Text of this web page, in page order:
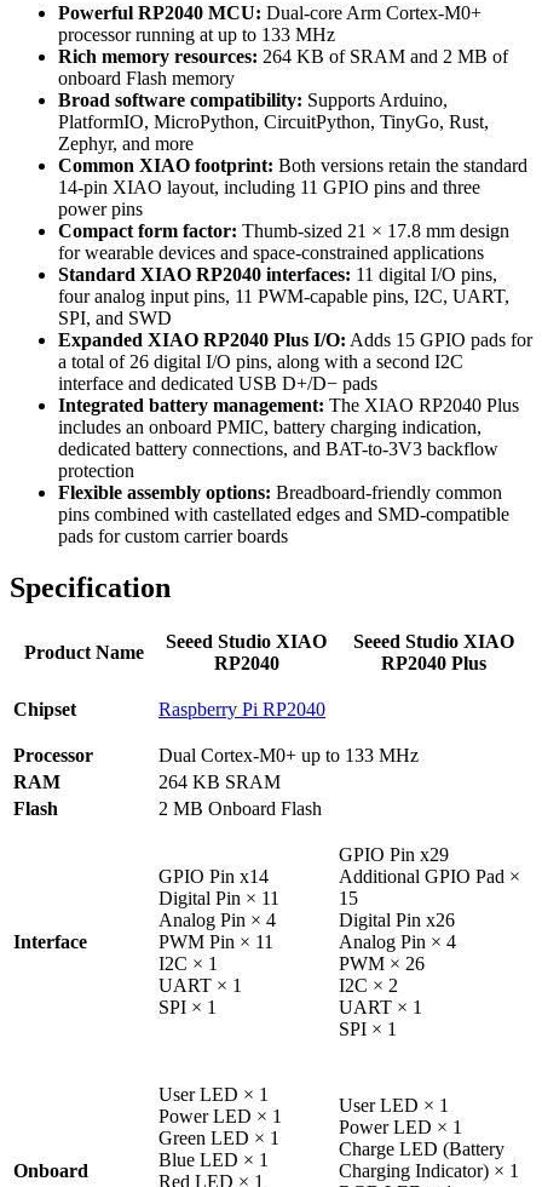
Powerful RP2040 MCU: Dual-core Arm Cortex-M0+
processor running at up to 133 MHz
Rich memory resources: 264 KB of SRAM and 2 MB of
onboard Flash memory
Broad software compatibility: Supports Arduino,
PlatformIO, MicroPython, CircuitPython, TinyGo, Rust,
Zephyr, and more
Common XIAO footprint: Both versions retain the standard
14-pin XIAO layout, including 11 GPIO pins and three
power pins
Compact form factor: Thumb-sized 21 × 17.8 mm design
for wearable devices and space-constrained applications
Standard XIAO RP2040 interfaces: 11 digital I/O pins,
four analog input pins, 11 PWM-capable pins, I2C, UART,
SPI, and SWD
Expanded XIAO RP2040 Plus I/O: Adds 15 GPIO pads for
a total of 26 digital I/O pins, along with a second I2C
interface and dedicated USB D+/D− pads
Integrated battery management: The XIAO RP2040 Plus
includes an onboard PMIC, battery charging indication,
dedicated battery connections, and BAT-to-3V3 backflow
protection
Flexible assembly options: Breadboard-friendly common
pins combined with castellated edges and SMD-compatible
pads for custom carrier boards
Specification
Product Name
Seeed Studio XIAO
RP2040
Seeed Studio XIAO
RP2040 Plus
Chipset Raspberry Pi RP2040
Processor
Dual Cortex-M0+ up to 133 MHz
RAM
264 KB SRAM
Flash
2 MB Onboard Flash
Interface
GPIO Pin x14
Digital Pin × 11
Analog Pin × 4
PWM Pin × 11
I2C × 1
UART × 1
SPI × 1
GPIO Pin x29
Additional GPIO Pad ×
15
Digital Pin x26
Analog Pin × 4
PWM × 26
I2C × 2
UART × 1
SPI × 1
Onboard
User LED × 1
Power LED × 1
Green LED × 1
Blue LED × 1
Red LED × 1
User LED × 1
Power LED × 1
Charge LED (Battery
Charging Indicator) × 1